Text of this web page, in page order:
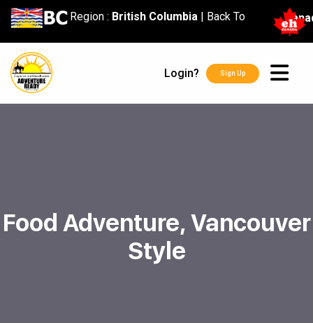
content
Region : British Columbia| Back To
Login? Sign Up
Food Adventure, Vancouver
Style